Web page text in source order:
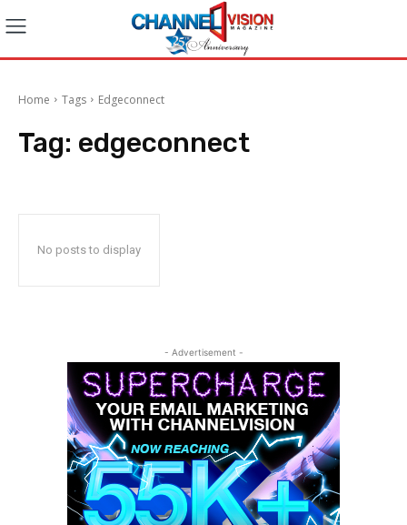
Home Tags Edgeconnect
Tag: edgeconnect
No posts to display
- Advertisement -